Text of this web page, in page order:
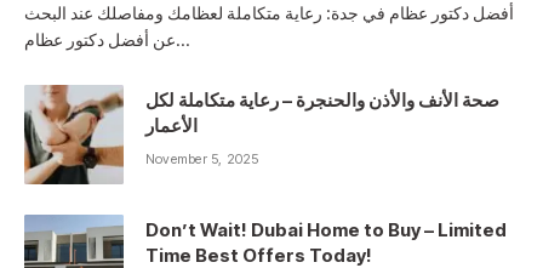
أفضل دكتور عظام في جدة: رعاية متكاملة لعظامك ومفاصلك عند البحث
عن أفضل دكتور عظام…
صحة الأنف والأذن والحنجرة – رعاية متكاملة لكل
الأعمار
November 5, 2025
Don’t Wait! Dubai Home to Buy – Limited
Time Best Offers Today!